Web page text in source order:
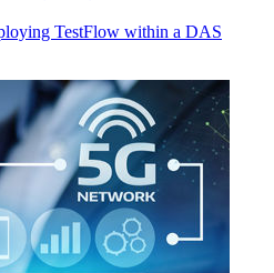
TestFlow within a DAS